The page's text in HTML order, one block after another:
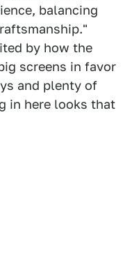
balancing
by how the
screens in favor
and plenty of
in here looks that